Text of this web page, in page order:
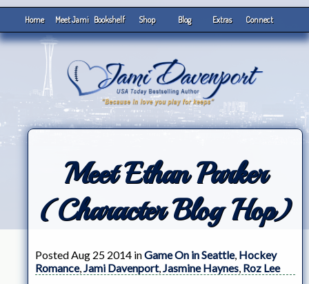
Home Meet Jami Bookshelf Shop Blog Extras Connect
Meet Ethan Parker
(Character Blog Hop)
Posted Aug 25 2014 inGame On in Seattle, Hockey
Romance,Jami Davenport,Jasmine Haynes, Roz Lee